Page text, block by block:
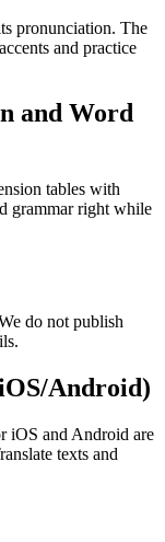
pronunciation. The
and practice
and Word
tables with
grammar right while
do not publish
Android)
iOS and Android are
texts and